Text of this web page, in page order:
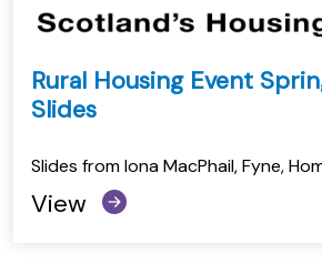
Rural Housing Event
Slides
Slides from Iona MacPhail, Fyne,
View